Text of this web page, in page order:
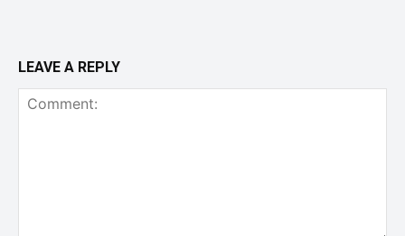
LEAVE A REPLY